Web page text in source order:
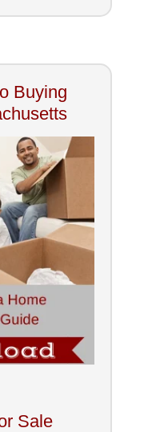
Buying
Sale